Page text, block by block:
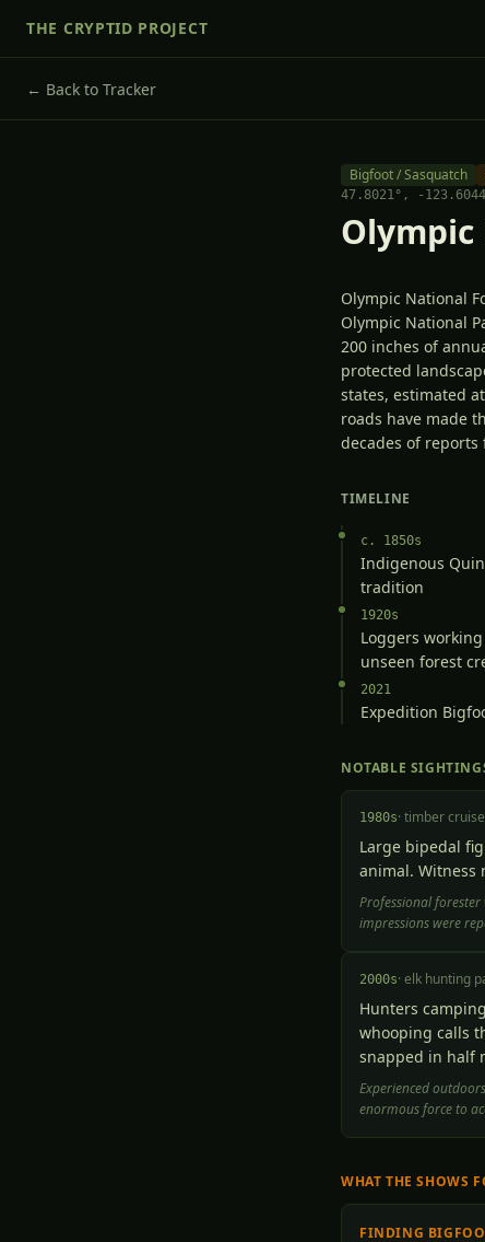
THE CRYPTID PROJECT
← Back to Tracker
Bigfoot / Sasquatch
47.8021°, -123.6044
Olympic National
Olympic National
200 inches of
protected
states, estimated
roads have made
decades of
TIMELINE
c. 1850s
Indigenous
tradition
1920s
Loggers
unseen forest
2021
Expedition
NOTABLE
1980s· timber
Large bipedal
animal. Witness
Professional
impressions were
2000s· elk hunting
Hunters
whooping calls
snapped in half
Experienced
enormous force to
WHAT THE SHOWS
FINDING